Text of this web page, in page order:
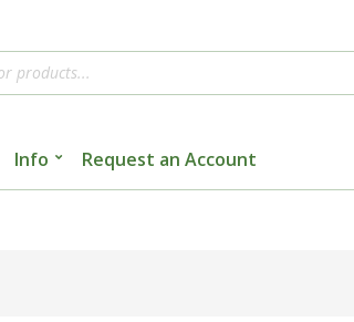
Info Request an Account